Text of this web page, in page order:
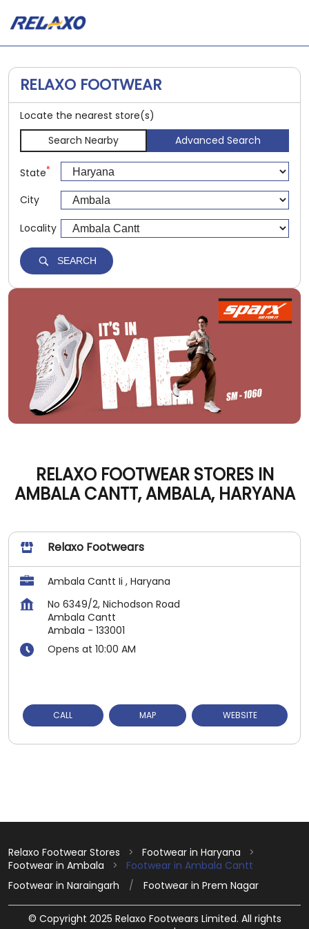
RELAXO FOOTWEAR
Locate the nearest store(s)
Search Nearby
Advanced Search
State*
City
Locality
SEARCH
RELAXO FOOTWEAR STORES IN
AMBALA CANTT, AMBALA, HARYANA
Relaxo Footwears
Ambala Cantt Ii , Haryana
No 6349/2, Nichodson Road
Ambala Cantt
Ambala - 133001
Opens at 10:00 AM
CALL MAP WEBSITE
Relaxo Footwear Stores
Footwear in Haryana
Footwear in Ambala
Footwear in Ambala Cantt
Footwear in Naraingarh
Footwear in Prem Nagar
© Copyright 2025 Relaxo Footwears Limited. All rights